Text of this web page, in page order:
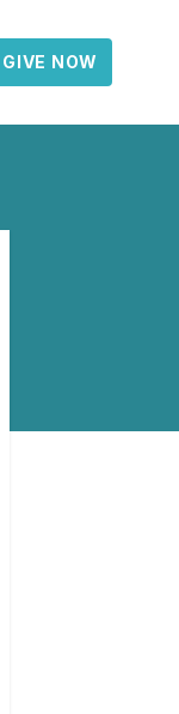
GIVE NOW